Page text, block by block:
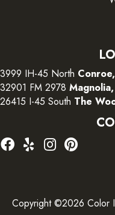
3999 IH-45 North
32901 FM 2978
26415 I-45 South The
Copyright ©2026 Color